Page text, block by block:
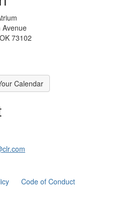
Avenue
73102
Calendar
Code of Conduct